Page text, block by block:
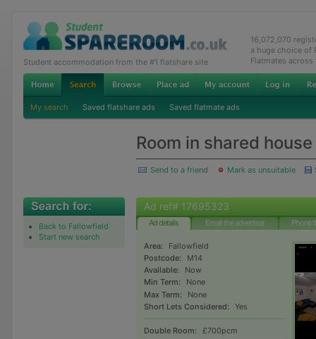
Student accommodation from the #1 flatshare site
16,072,070
a huge choice of
Flatmates across
My search Saved flatshare ads Saved flatmate ads
Room in shared house
Send to a friend Mark as unsuitable
Back to Fallowfield
Start new search
Ad ref# 17695323
Ad details Email the advertiser Phone
Area:
Fallowfield
Postcode:
M14
Available:
Now
Min Term:
None
Max Term:
None
Short Lets Considered:
Yes
Double Room: £700pcm